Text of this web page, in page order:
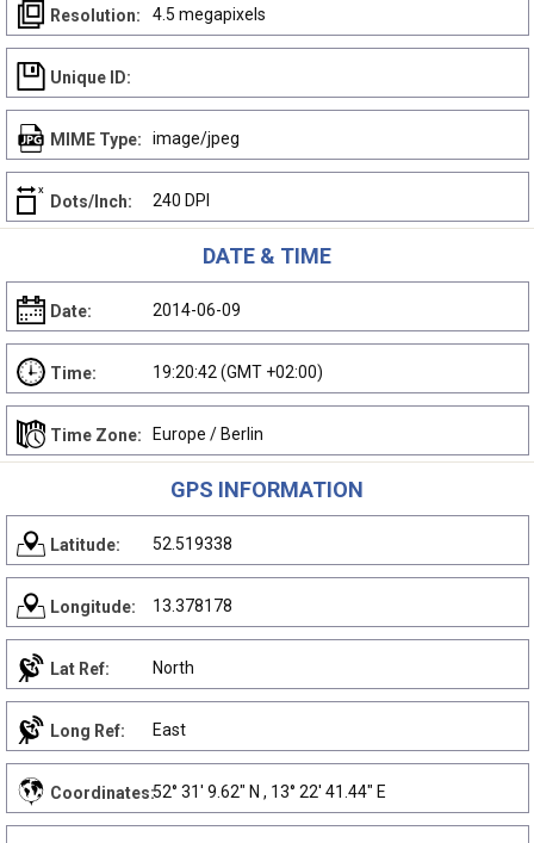
Resolution: 4.5 megapixels
Unique ID:
MIME Type: image/jpeg
Dots/Inch: 240 DPI
DATE & TIME
Date: 2014-06-09
Time: 19:20:42 (GMT +02:00)
Time Zone: Europe / Berlin
GPS INFORMATION
Latitude: 52.519338
Longitude: 13.378178
Lat Ref: North
Long Ref: East
Coordinates:52° 31' 9.62" N , 13° 22' 41.44" E